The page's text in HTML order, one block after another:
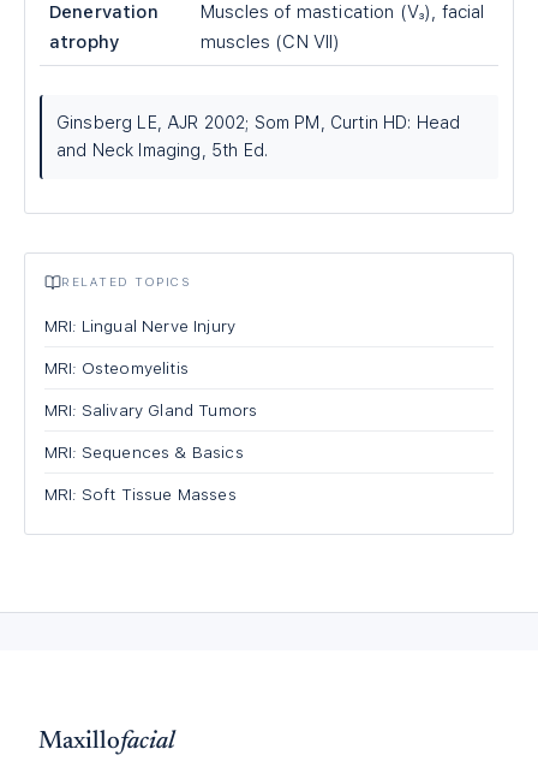
Denervation
atrophy
Muscles of mastication (V₃), facial
muscles (CN VII)
Ginsberg LE, AJR 2002; Som PM, Curtin HD: Head
and Neck Imaging, 5th Ed.
RELATED TOPICS
MRI: Lingual Nerve Injury
MRI: Osteomyelitis
MRI: Salivary Gland Tumors
MRI: Sequences & Basics
MRI: Soft Tissue Masses
Maxillofacial